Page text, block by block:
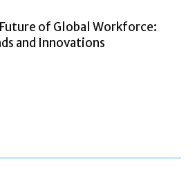
of Global Workforce:
and Innovations